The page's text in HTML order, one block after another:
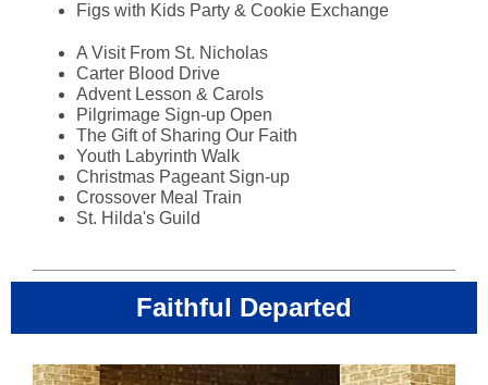
Figs with Kids Party & Cookie Exchange
A Visit From St. Nicholas
Carter Blood Drive
Advent Lesson & Carols
Pilgrimage Sign-up Open
The Gift of Sharing Our Faith
Youth Labyrinth Walk
Christmas Pageant Sign-up
Crossover Meal Train
St. Hilda's Guild
Faithful Departed